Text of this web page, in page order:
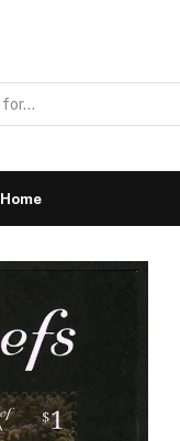
Home